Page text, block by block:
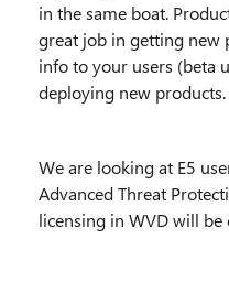
in the same boat.
great job in getting new
info to your users (beta
deploying new products.
We are looking at E5
Advanced Threat
licensing in WVD will